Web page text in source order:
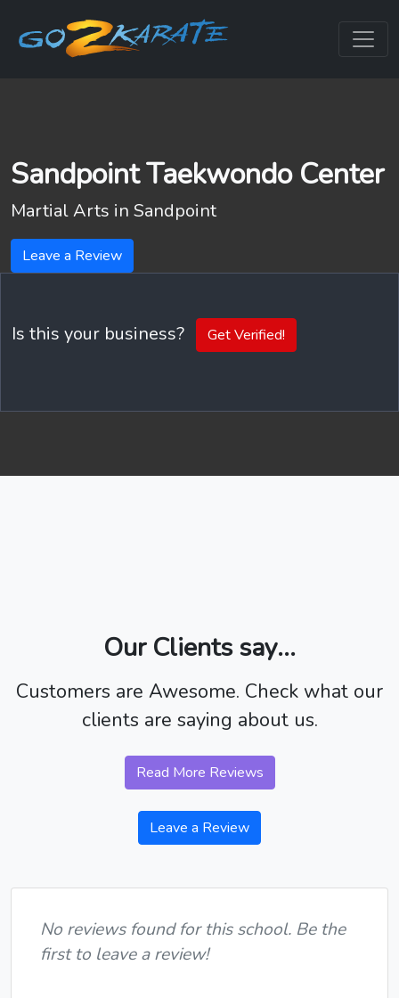
Sandpoint Taekwondo Center
Martial Arts in Sandpoint
Leave a Review
Is this your business? Get Verified!
Our Clients say...
Customers are Awesome. Check what our
clients are saying about us.
Read More Reviews
Leave a Review
No reviews found for this school. Be the
first to leave a review!